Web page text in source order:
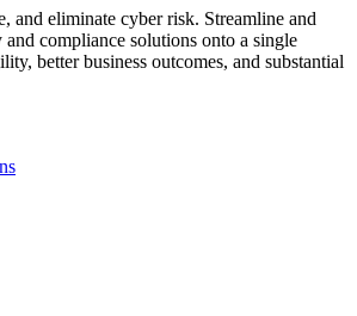
and eliminate cyber risk. Streamline and
compliance solutions onto a single
better business outcomes, and substantial